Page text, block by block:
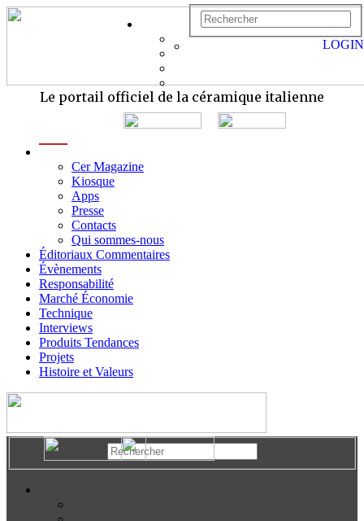
Le portail officiel de la céramique italienne
Cer Magazine
Kiosque
Apps
Presse
Contacts
Qui sommes-nous
Éditoriaux Commentaires
Évènements
Responsabilité
Marché Économie
Technique
Interviews
Produits Tendances
Projets
Histoire et Valeurs
LOGIN